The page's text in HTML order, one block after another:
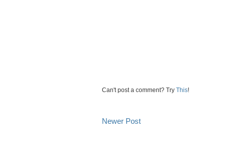
Can't post a comment? Try This!
Newer Post